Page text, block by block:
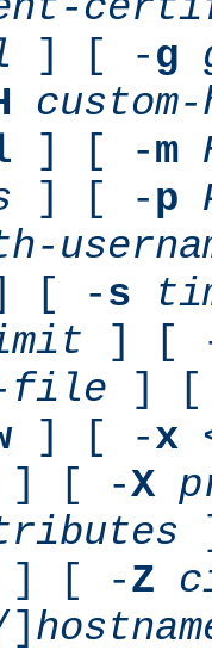
] [ -g
] [ -m
] [ -p
[ -s
] [
file ] [
] [ -x
] [ -X
] [ -Z